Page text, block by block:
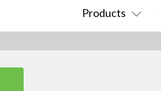
Products